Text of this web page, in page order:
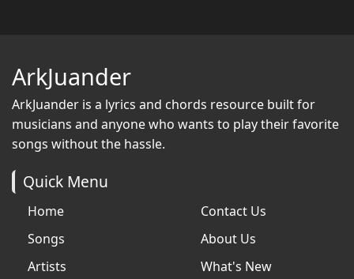
ArkJuander
ArkJuander is a lyrics and chords resource built for
musicians and anyone who wants to play their favorite
songs without the hassle.
Quick Menu
Home
Songs
Artists
Contact Us
About Us
What's New